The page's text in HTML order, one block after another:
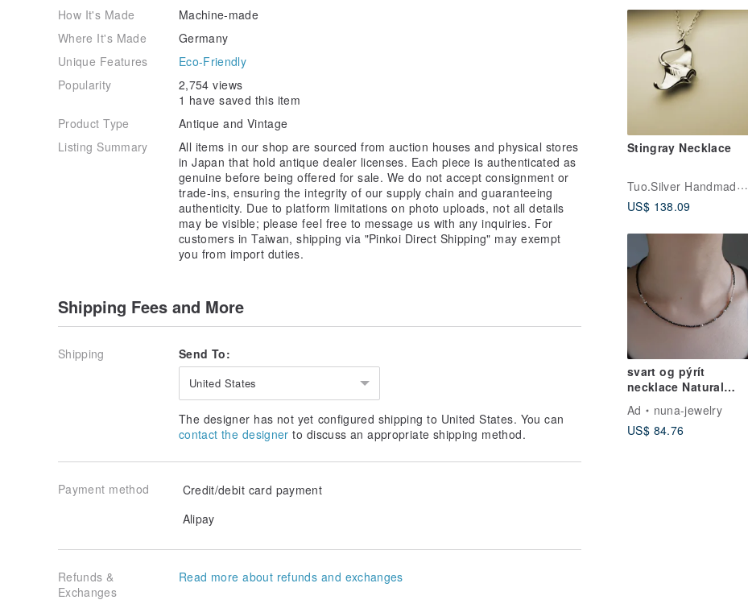
King Guanyin
Stingray Necklace
Tuo.Silver Handmade Silver Jewelry
US$ 138.09
svart og pýrít
necklace Natural
Stone Black Spinel
Pyrite / Silver Beaded
Ad
nuna-jewelry
US$ 84.76
How It's Made
Machine-made
Where It's Made
Germany
Unique Features
Eco-Friendly
Popularity
2,754 views
1 have saved this item
Product Type
Antique and Vintage
Listing Summary
All items in our shop are sourced from auction houses and physical stores
in Japan that hold antique dealer licenses. Each piece is authenticated as
genuine before being offered for sale. We do not accept consignment or
trade-ins, ensuring the integrity of our supply chain and guaranteeing
authenticity. Due to platform limitations on photo uploads, not all details
may be visible; please feel free to message us with any inquiries. For
customers in Taiwan, shipping via "Pinkoi Direct Shipping" may exempt
you from import duties.
Shipping Fees and More
Shipping Send To:
United States
The designer has not yet configured shipping to United States. You can
contact the designer to discuss an appropriate shipping method.
Payment method
Credit/debit card payment
Alipay
Refunds &
Exchanges
Read more about refunds and exchanges